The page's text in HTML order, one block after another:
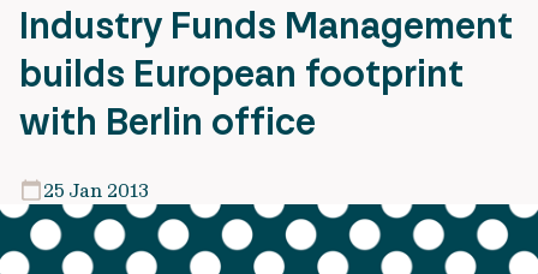
Industry Funds Management
builds European footprint
with Berlin office
25 Jan 2013